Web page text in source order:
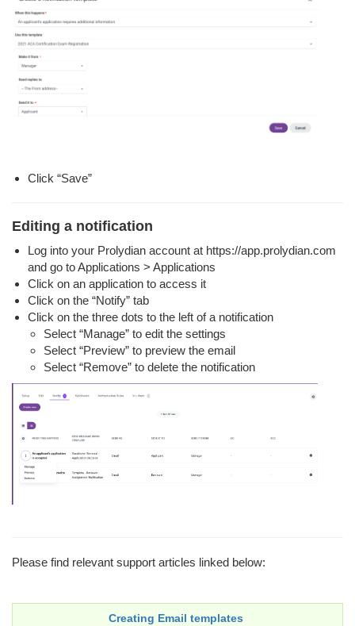
Click “Save”
Editing a notification
Log into your Prolydian account at https://app.prolydian.com
and go to Applications > Applications
Click on an application to access it
Click on the “Notify” tab
Click on the three dots to the left of a notification
Select “Manage” to edit the settings
Select “Preview” to preview the email
Select “Remove” to delete the notification
Please find relevant support articles linked below:
Creating Email templates